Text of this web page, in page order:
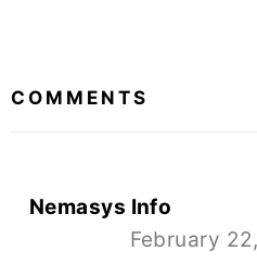
COMMENTS
Nemasys Info
February